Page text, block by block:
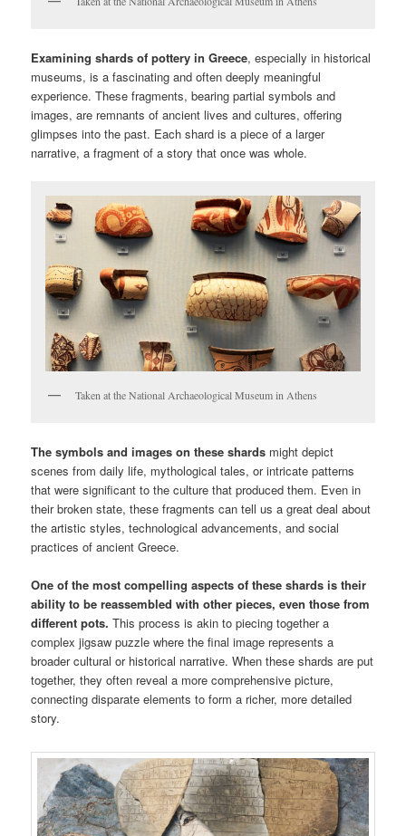
Examining shards of pottery in Greece, especially in historical
museums, is a fascinating and often deeply meaningful
experience. These fragments, bearing partial symbols and
images, are remnants of ancient lives and cultures, offering
glimpses into the past. Each shard is a piece of a larger
narrative, a fragment of a story that once was whole.
Taken at the National Archaeological Museum in Athens
The symbols and images on these shards might depict
scenes from daily life, mythological tales, or intricate patterns
that were significant to the culture that produced them. Even in
their broken state, these fragments can tell us a great deal about
the artistic styles, technological advancements, and social
practices of ancient Greece.
One of the most compelling aspects of these shards is their
ability to be reassembled with other pieces, even those from
different pots. This process is akin to piecing together a
complex jigsaw puzzle where the final image represents a
broader cultural or historical narrative. When these shards are put
together, they often reveal a more comprehensive picture,
connecting disparate elements to form a richer, more detailed
story.